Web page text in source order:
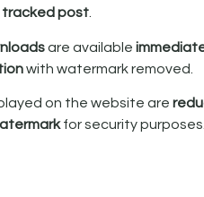
tracked post.
are available
with watermark removed.
on the website are
for security purposes.